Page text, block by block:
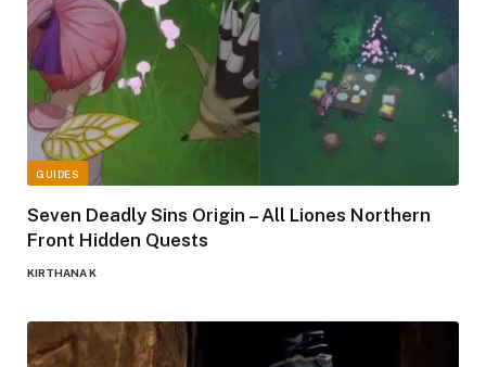
GUIDES
Seven Deadly Sins Origin – All Liones Northern
Front Hidden Quests
KIRTHANA K